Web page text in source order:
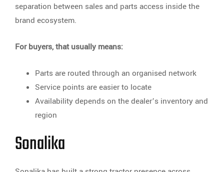
separation between sales and parts access inside the
brand ecosystem.
For buyers, that usually means:
Parts are routed through an organised network
Service points are easier to locate
Availability depends on the dealer’s inventory and
region
Sonalika